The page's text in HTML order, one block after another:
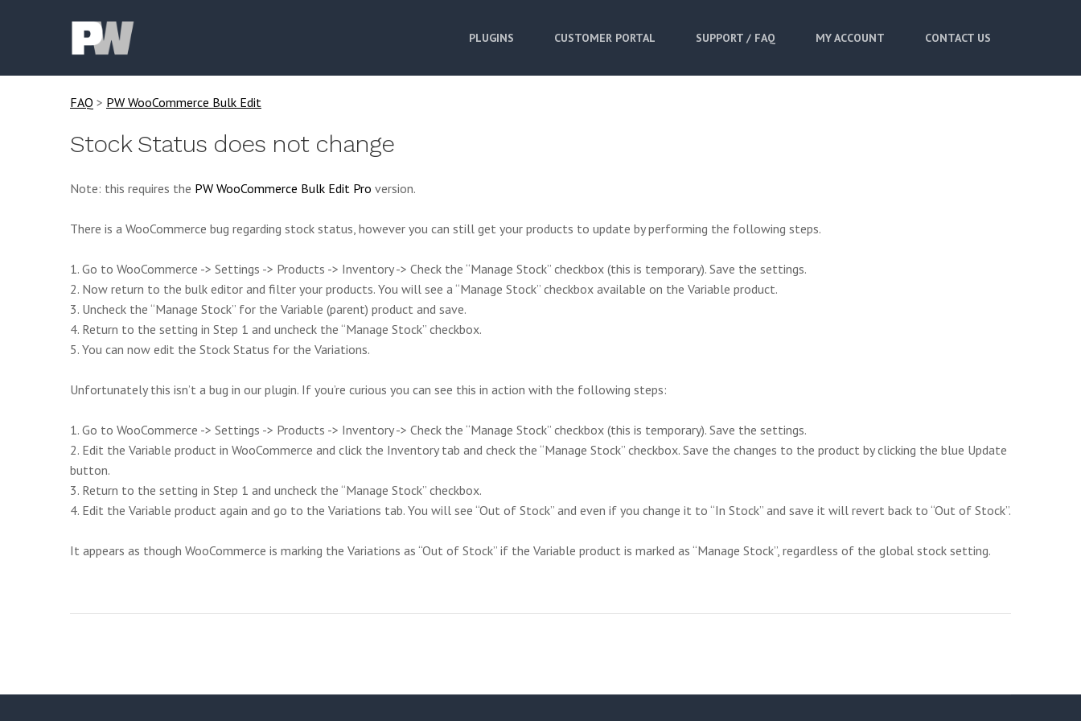
PLUGINS CUSTOMER PORTAL SUPPORT / FAQ MY ACCOUNT CONTACT US
FAQ > PW WooCommerce Bulk Edit
Stock Status does not change
Note: this requires the PW WooCommerce Bulk Edit Pro version.
There is a WooCommerce bug regarding stock status, however you can still get your products to update by performing the following steps.
1. Go to WooCommerce -> Settings -> Products -> Inventory -> Check the “Manage Stock” checkbox (this is temporary). Save the settings.
2. Now return to the bulk editor and filter your products. You will see a “Manage Stock” checkbox available on the Variable product.
3. Uncheck the “Manage Stock” for the Variable (parent) product and save.
4. Return to the setting in Step 1 and uncheck the “Manage Stock” checkbox.
5. You can now edit the Stock Status for the Variations.
Unfortunately this isn’t a bug in our plugin. If you’re curious you can see this in action with the following steps:
1. Go to WooCommerce -> Settings -> Products -> Inventory -> Check the “Manage Stock” checkbox (this is temporary). Save the settings.
2. Edit the Variable product in WooCommerce and click the Inventory tab and check the “Manage Stock” checkbox. Save the changes to the product by clicking the blue Update
button.
3. Return to the setting in Step 1 and uncheck the “Manage Stock” checkbox.
4. Edit the Variable product again and go to the Variations tab. You will see “Out of Stock” and even if you change it to “In Stock” and save it will revert back to “Out of Stock”.
It appears as though WooCommerce is marking the Variations as “Out of Stock” if the Variable product is marked as “Manage Stock”, regardless of the global stock setting.